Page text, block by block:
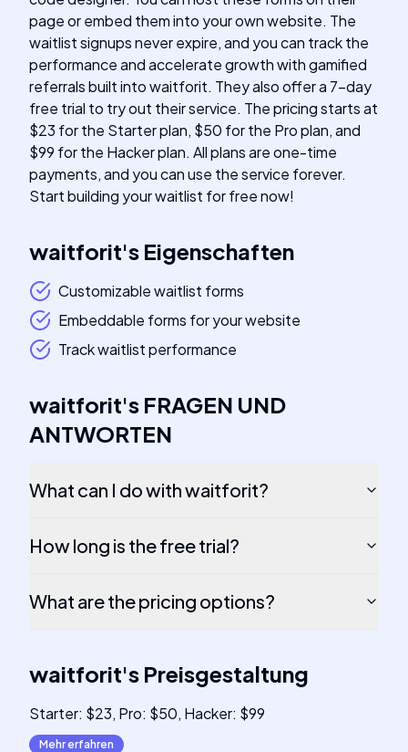
page or embed them into your own website. The
waitlist signups never expire, and you can track the
performance and accelerate growth with gamified
referrals built into waitforit. They also offer a 7-day
free trial to try out their service. The pricing starts at
$23 for the Starter plan, $50 for the Pro plan, and
$99 for the Hacker plan. All plans are one-time
payments, and you can use the service forever.
Start building your waitlist for free now!
waitforit's Eigenschaften
Customizable waitlist forms
Embeddable forms for your website
Track waitlist performance
waitforit's FRAGEN UND
ANTWORTEN
What can I do with waitforit?
How long is the free trial?
What are the pricing options?
waitforit's Preisgestaltung
Starter: $23, Pro: $50, Hacker: $99
Mehr erfahren